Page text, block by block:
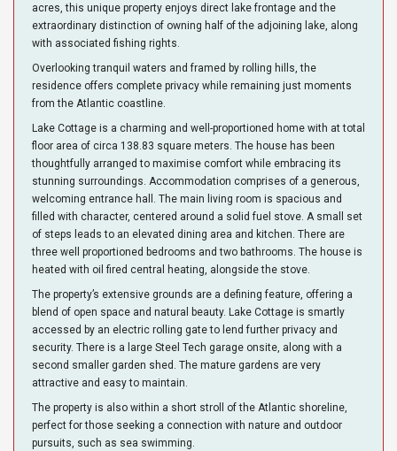
acres, this unique property enjoys direct lake frontage and the
extraordinary distinction of owning half of the adjoining lake, along
with associated fishing rights.
Overlooking tranquil waters and framed by rolling hills, the
residence offers complete privacy while remaining just moments
from the Atlantic coastline.
Lake Cottage is a charming and well-proportioned home with at total
floor area of circa 138.83 square meters. The house has been
thoughtfully arranged to maximise comfort while embracing its
stunning surroundings. Accommodation comprises of a generous,
welcoming entrance hall. The main living room is spacious and
filled with character, centered around a solid fuel stove. A small set
of steps leads to an elevated dining area and kitchen. There are
three well proportioned bedrooms and two bathrooms. The house is
heated with oil fired central heating, alongside the stove.
The property’s extensive grounds are a defining feature, offering a
blend of open space and natural beauty. Lake Cottage is smartly
accessed by an electric rolling gate to lend further privacy and
security. There is a large Steel Tech garage onsite, along with a
second smaller garden shed. The mature gardens are very
attractive and easy to maintain.
The property is also within a short stroll of the Atlantic shoreline,
perfect for those seeking a connection with nature and outdoor
pursuits, such as sea swimming.